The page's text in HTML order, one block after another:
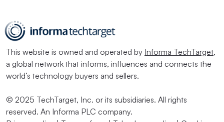
This website is owned and operated by Informa TechTarget,
a global network that informs, influences and connects the
world’s technology buyers and sellers.
© 2025 TechTarget, Inc. or its subsidiaries. All rights
reserved. An Informa PLC company.